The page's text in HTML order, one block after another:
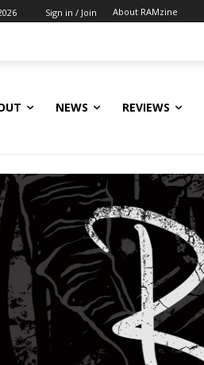
Sign in / Join About RAMzine
NEWS REVIEWS